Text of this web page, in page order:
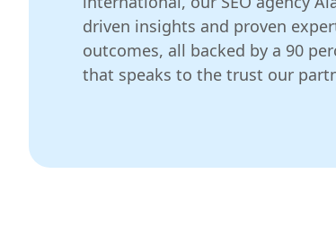
driven insights and proven
outcomes, all backed by a 90
that speaks to the trust our